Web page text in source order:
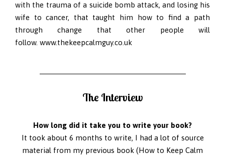
with the trauma of a suicide bomb attack, and losing his
wife to cancer, that taught him how to find a path
through change that other people will
follow. www.thekeepcalmguy.co.uk
The Interview
How long did it take you to write your book?
It took about 6 months to write, I had a lot of source
material from my previous book (How to Keep Calm